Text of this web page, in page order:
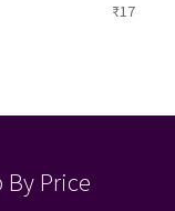
₹17
By Price